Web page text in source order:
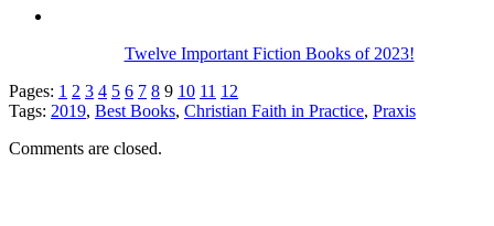
Twelve Important Fiction Books of 2023!
Pages: 1 2 3 4 5 6 7 8 9 10 11 12
Tags: 2019, Best Books, Christian Faith in Practice, Praxis
Comments are closed.